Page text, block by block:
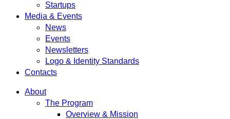
Startups
Media & Events
News
Events
Newsletters
Logo & Identity Standards
Contacts
About
The Program
Overview & Mission